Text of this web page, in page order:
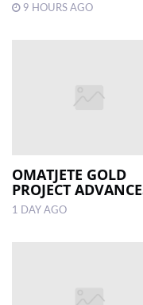
ESP
MAGAZINE
9 HOURS AGO
OMATJETE GOLD
PROJECT
1 DAY AGO